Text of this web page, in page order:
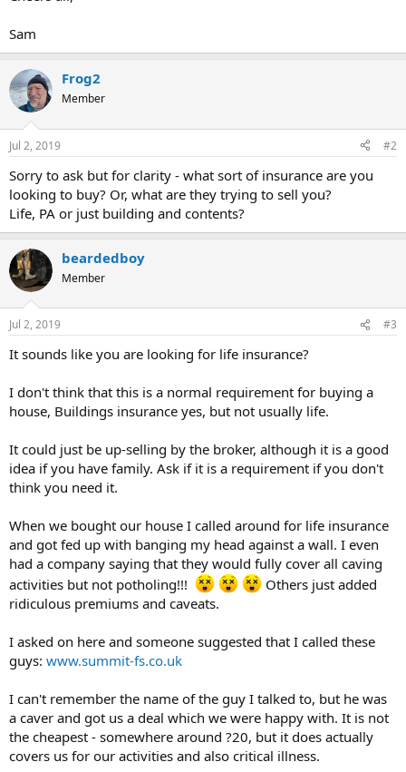
Sam
Frog2
Member
Jul 2, 2019 #2
Sorry to ask but for clarity - what sort of insurance are you
looking to buy? Or, what are they trying to sell you?
Life, PA or just building and contents?
beardedboy
Member
Jul 2, 2019 #3
It sounds like you are looking for life insurance?
I don't think that this is a normal requirement for buying a
house, Buildings insurance yes, but not usually life.
It could just be up-selling by the broker, although it is a good
idea if you have family. Ask if it is a requirement if you don't
think you need it.
When we bought our house I called around for life insurance
and got fed up with banging my head against a wall. I even
had a company saying that they would fully cover all caving
activities but not potholing!!!
Others just added
ridiculous premiums and caveats.
I asked on here and someone suggested that I called these
guys: www.summit-fs.co.uk
I can't remember the name of the guy I talked to, but he was
a caver and got us a deal which we were happy with. It is not
the cheapest - somewhere around ?20, but it does actually
covers us for our activities and also critical illness.